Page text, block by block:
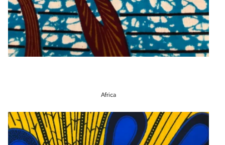
Africa